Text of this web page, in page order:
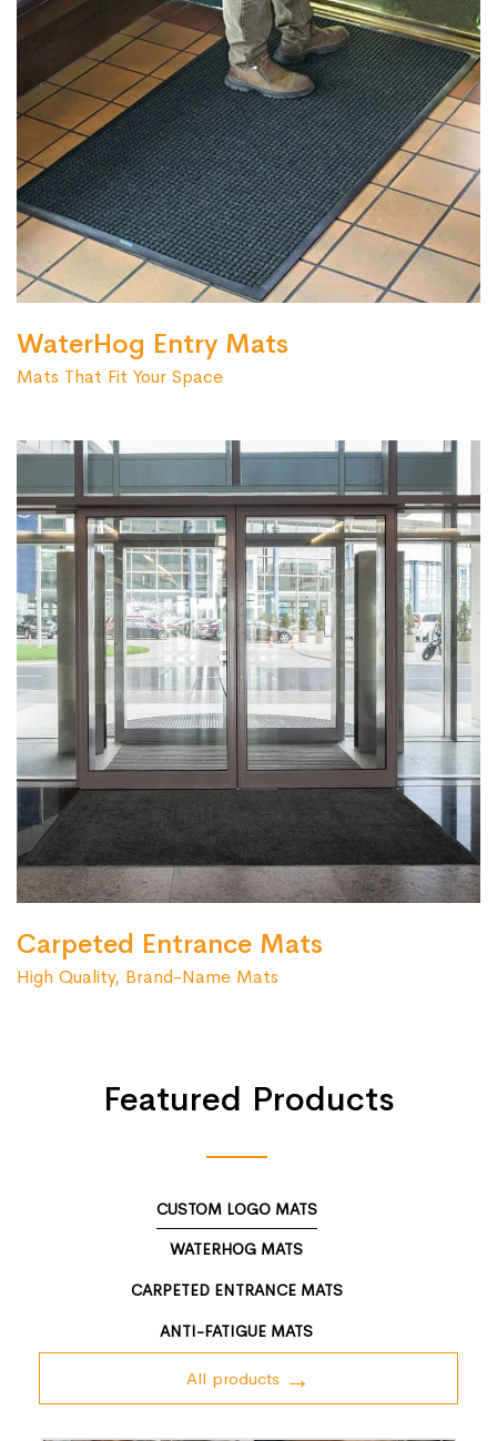
WaterHog Entry Mats
Mats That Fit Your Space
Carpeted Entrance Mats
High Quality, Brand-Name Mats
Featured Products
CUSTOM LOGO MATS
WATERHOG MATS
CARPETED ENTRANCE MATS
ANTI-FATIGUE MATS
All products